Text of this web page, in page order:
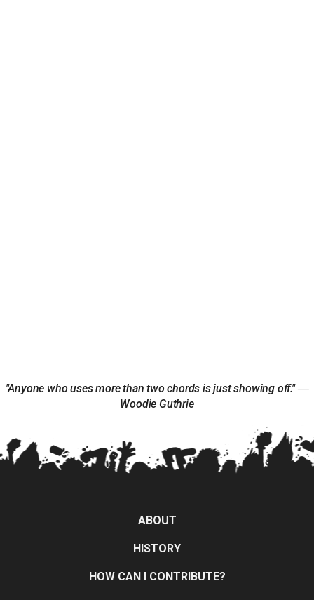
"Anyone who uses more than two chords is just showing off." ―
Woodie Guthrie
ABOUT
HISTORY
HOW CAN I CONTRIBUTE?